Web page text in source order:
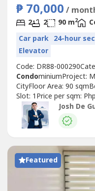
₱ 70,000 /
2 2 90 m2
Car park 24-hour
Elevator
Code: DR88-
CondominiumProject:
CityFloor Area: 90
Slot: 1Price per sqm:
70,000.00If you're
planning to lease, just
GUZMANTop Realty
Josh De
Featured